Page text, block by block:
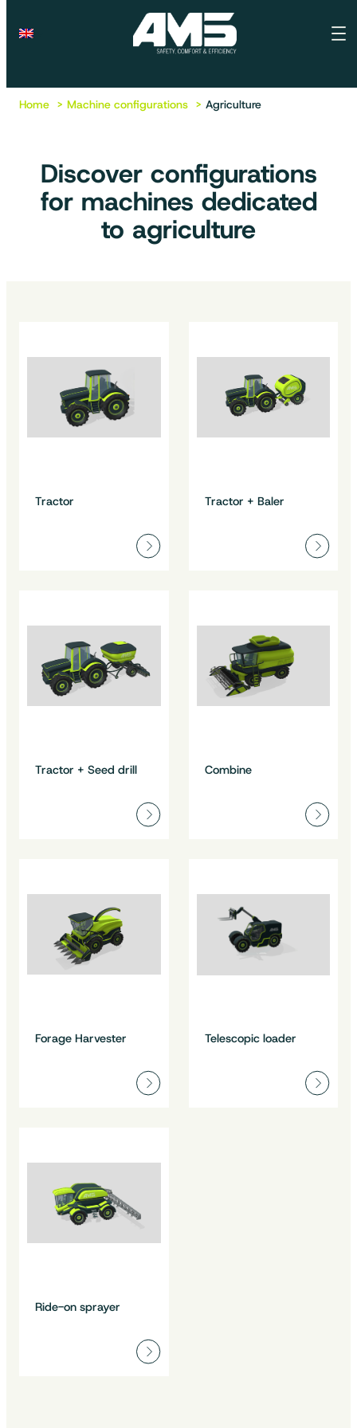
Home Machine configurations Agriculture
Discover configurations
for machines dedicated
to agriculture
Tractor Tractor + Baler
Tractor + Seed drill Combine
Forage Harvester Telescopic loader
Ride-on sprayer